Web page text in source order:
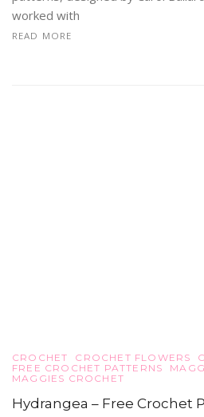
worked with
READ MORE
CROCHET CROCHET FLOWERS
FREE CROCHET PATTERNS
MAGGIES CROCHET
Hydrangea – Free Crochet